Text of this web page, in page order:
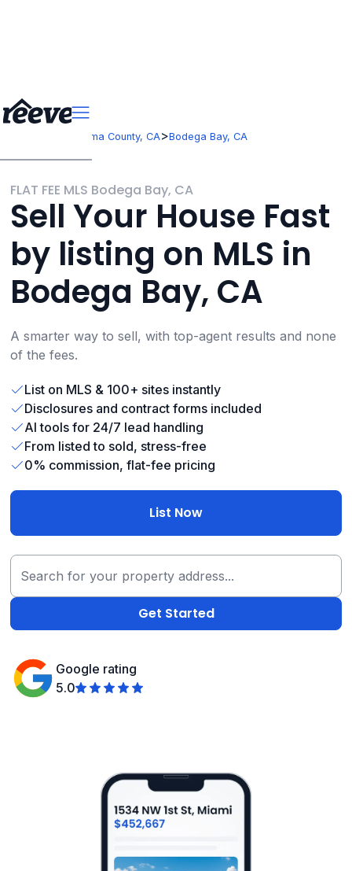
Sonoma County, CA>Bodega Bay, CA
FLAT FEE MLS Bodega Bay, CA
Sell Your House Fast
by listing on MLS in
Bodega Bay, CA
A smarter way to sell, with top-agent results and none
of the fees.
List on MLS & 100+ sites instantly
Disclosures and contract forms included
AI tools for 24/7 lead handling
From listed to sold, stress-free
0% commission, flat-fee pricing
List Now
Google rating
5.0